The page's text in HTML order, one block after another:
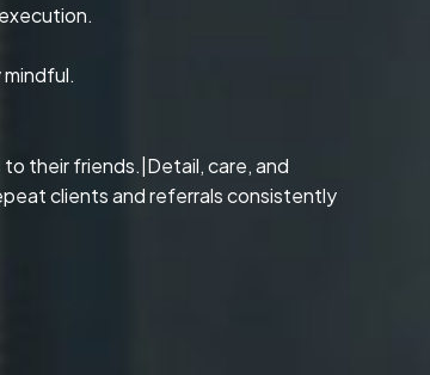
their friends.|Detail, care, and
clients and referrals consistently